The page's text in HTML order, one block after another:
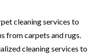
cleaning services to
from carpets and rugs.
cleaning services to